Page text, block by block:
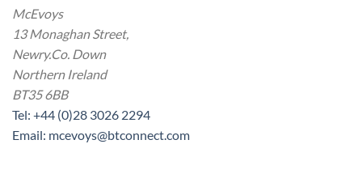
McEvoys
13 Monaghan Street,
Newry.Co. Down
Northern Ireland
BT35 6BB
Tel: +44 (0)28 3026 2294
Email: mcevoys@btconnect.com